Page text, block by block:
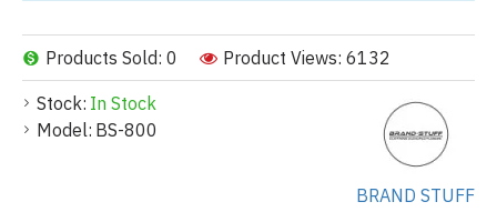
Stock: In Stock
Model: BS-800
BRAND STUFF
Products Sold: 0 Product Views: 6132